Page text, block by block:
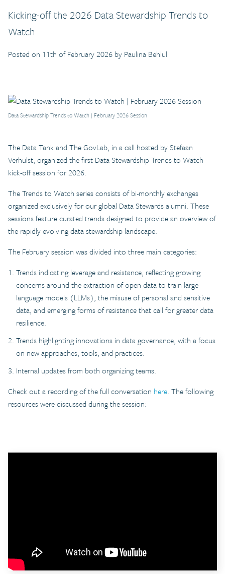
Kicking-off the 2026 Data Stewardship Trends to
Watch
Posted on 11th of February 2026 by Paulina Behluli
Data Stewardship Trends to Watch | February 2026 Session
The Data Tank and The GovLab, in a call hosted by Stefaan
Verhulst, organized the first Data Stewardship Trends to Watch
kick-off session for 2026.
The Trends to Watch series consists of bi-monthly exchanges
organized exclusively for our global Data Stewards alumni. These
sessions feature curated trends designed to provide an overview of
the rapidly evolving data stewardship landscape.
The February session was divided into three main categories:
Trends indicating leverage and resistance, reflecting growing
concerns around the extraction of open data to train large
language models (LLMs), the misuse of personal and sensitive
data, and emerging forms of resistance that call for greater data
resilience.
Trends highlighting innovations in data governance, with a focus
on new approaches, tools, and practices.
Internal updates from both organizing teams.
Check out a recording of the full conversation here. The following
resources were discussed during the session: